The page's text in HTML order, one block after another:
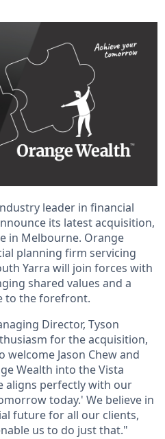
leader in financial
its latest acquisition,
in Melbourne. Orange
planning firm servicing
Yarra will join forces with
shared values and a
to the forefront.
Director, Tyson
for the acquisition,
welcome Jason Chew and
Wealth into the Vista
aligns perfectly with our
today.' We believe in
future for all our clients,
us to do just that."